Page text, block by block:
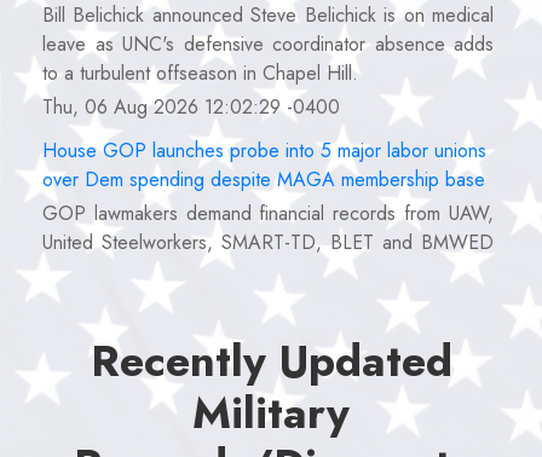
Bill Belichick announced Steve Belichick is on medical
leave as UNC's defensive coordinator absence adds
to a turbulent offseason in Chapel Hill.
Thu, 06 Aug 2026 12:02:29 -0400
House GOP launches probe into 5 major labor unions
over Dem spending despite MAGA membership base
GOP lawmakers demand financial records from UAW,
United Steelworkers, SMART-TD, BLET and BMWED
USA Women's Basketball roster reveal for FIBA World
Cup features awkward Caitlin Clark, Angel Reese
Caitlin Clark and Angel Reese will share the court as
Recently Updated
Military